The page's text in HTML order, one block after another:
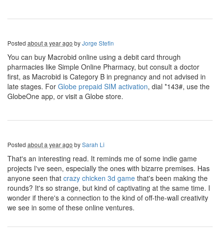
Posted about a year ago byJorge Stefin
You can buy Macrobid online using a debit card through
pharmacies like Simple Online Pharmacy, but consult a doctor
first, as Macrobid is Category B in pregnancy and not advised in
late stages. For Globe prepaid SIM activation, dial *143#, use the
GlobeOne app, or visit a Globe store.
Posted about a year ago bySarah Li
That's an interesting read. It reminds me of some indie game
projects I've seen, especially the ones with bizarre premises. Has
anyone seen that crazy chicken 3d game that's been making the
rounds? It's so strange, but kind of captivating at the same time. I
wonder if there's a connection to the kind of off-the-wall creativity
we see in some of these online ventures.